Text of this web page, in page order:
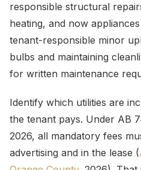
responsible structural
heating, and now
tenant-responsible minor
bulbs and maintaining
for written maintenance
Identify which utilities are
the tenant pays. Under AB
2026, all mandatory fees
advertising and in the lease (